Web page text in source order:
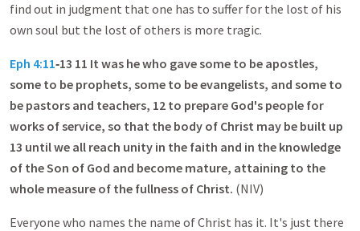
find out in judgment that one has to suffer for the lost of his
own soul but the lost of others is more tragic.
Eph 4:11‑13 11 It was he who gave some to be apostles,
some to be prophets, some to be evangelists, and some to
be pastors and teachers, 12 to prepare God's people for
works of service, so that the body of Christ may be built up
13 until we all reach unity in the faith and in the knowledge
of the Son of God and become mature, attaining to the
whole measure of the fullness of Christ. (NIV)
Everyone who names the name of Christ has it. It's just there